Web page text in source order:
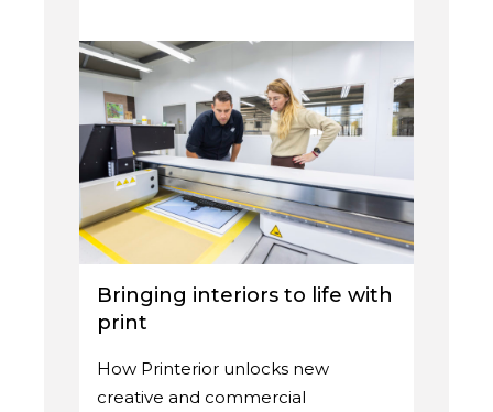
Bringing interiors to life with
print
How Printerior unlocks new
creative and commercial